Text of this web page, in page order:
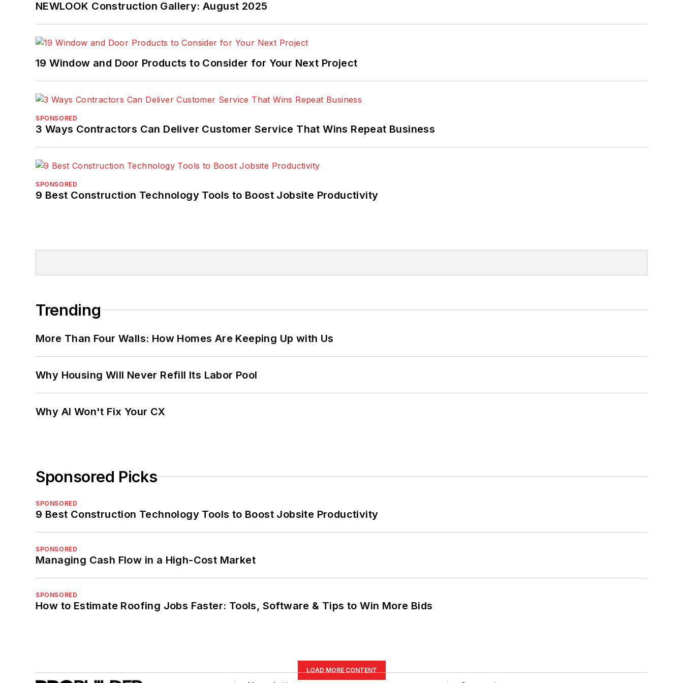
NEWLOOK Construction Gallery: August 2025
19 Window and Door Products to Consider for Your Next Project
SPONSORED
3 Ways Contractors Can Deliver Customer Service That Wins Repeat Business
SPONSORED
9 Best Construction Technology Tools to Boost Jobsite Productivity
Trending
More Than Four Walls: How Homes Are Keeping Up with Us
Why Housing Will Never Refill Its Labor Pool
Why AI Won't Fix Your CX
Sponsored Picks
SPONSORED
9 Best Construction Technology Tools to Boost Jobsite Productivity
SPONSORED
Managing Cash Flow in a High-Cost Market
SPONSORED
How to Estimate Roofing Jobs Faster: Tools, Software & Tips to Win More Bids
LOAD MORE CONTENT